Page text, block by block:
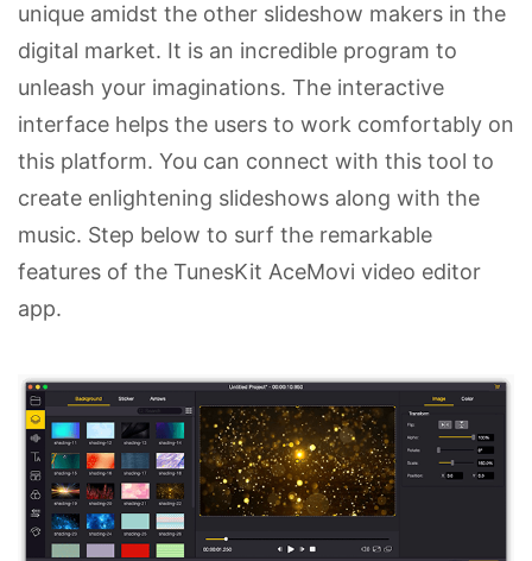
unique amidst the other slideshow makers in the
digital market. It is an incredible program to
unleash your imaginations. The interactive
interface helps the users to work comfortably on
this platform. You can connect with this tool to
create enlightening slideshows along with the
music. Step below to surf the remarkable
features of the TunesKit AceMovi video editor
app.